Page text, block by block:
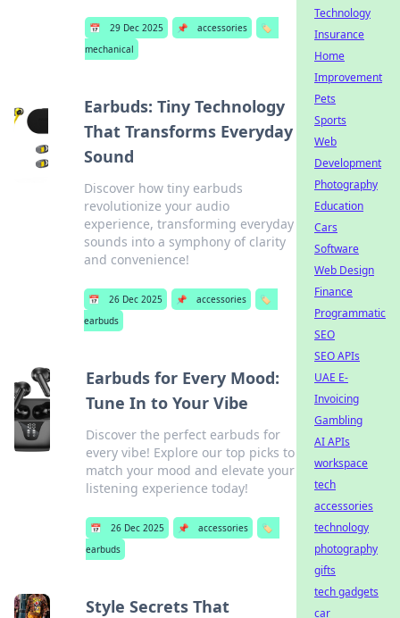
📅 29 Dec 2025 📌 accessories
🏷️
mechanical
Earbuds: Tiny Technology
That Transforms Everyday
Sound
Discover how tiny earbuds
revolutionize your audio
experience, transforming everyday
sounds into a symphony of clarity
and convenience!
📅 26 Dec 2025 📌 accessories
🏷️
earbuds
Earbuds for Every Mood:
Tune In to Your Vibe
Discover the perfect earbuds for
every vibe! Explore our top picks to
match your mood and elevate your
listening experience today!
📅 26 Dec 2025 📌 accessories
🏷️
earbuds
Style Secrets That
Technology
Insurance
Home
Improvement
Pets
Sports
Web
Development
Photography
Education
Cars
Software
Web Design
Finance
Programmatic
SEO
SEO APIs
UAE E-
Invoicing
Gambling
AI APIs
workspace
tech
accessories
technology
photography
gifts
tech gadgets
car